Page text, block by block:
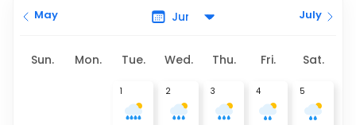
May July
Sun. Mon. Tue. Wed. Thu. Fri. Sat.
1 2 3 4 5